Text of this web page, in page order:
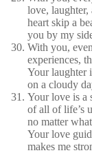
love, laughter,
heart skip a
you by my
With you,
experiences,
Your laughter
on a cloudy
Your love is a
of all of life’s
no matter
Your love
makes me